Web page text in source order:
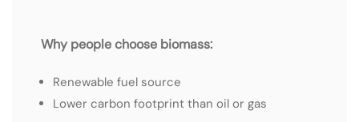
Why people choose biomass:
Renewable fuel source
Lower carbon footprint than oil or gas